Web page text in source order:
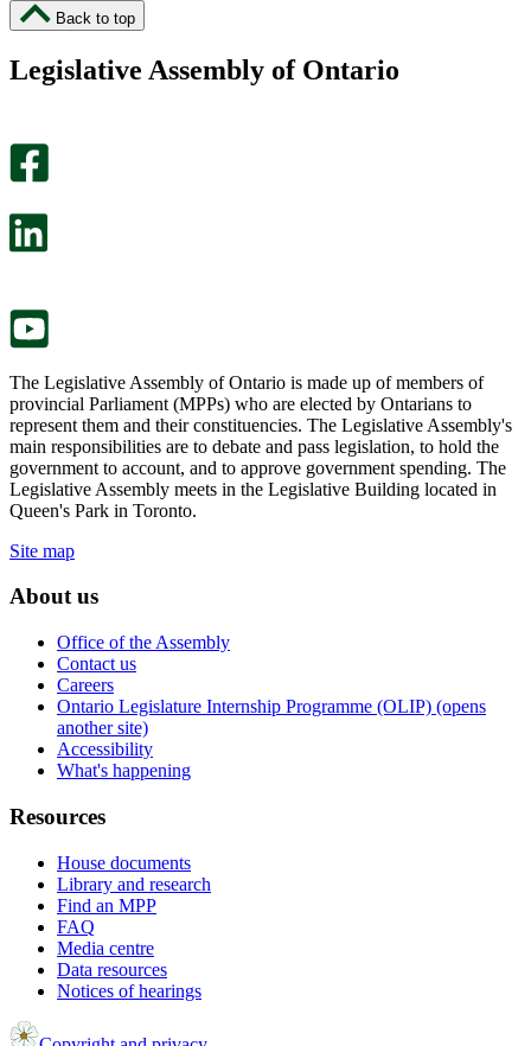
page
this
Back to top
Legislative Assembly of Ontario
The Legislative Assembly of Ontario is made up of members of
provincial Parliament (MPPs) who are elected by Ontarians to
represent them and their constituencies. The Legislative Assembly's
main responsibilities are to debate and pass legislation, to hold the
government to account, and to approve government spending. The
Legislative Assembly meets in the Legislative Building located in
Queen's Park in Toronto.
Site map
About us
Office of the Assembly
Contact us
Careers
Ontario Legislature Internship Programme (OLIP) (opens
another site)
Accessibility
What's happening
Resources
House documents
Library and research
Find an MPP
FAQ
Media centre
Data resources
Notices of hearings